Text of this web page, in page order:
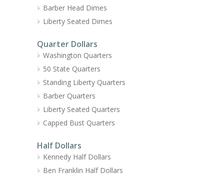
Barber Head Dimes
Liberty Seated Dimes
Quarter Dollars
Washington Quarters
50 State Quarters
Standing Liberty Quarters
Barber Quarters
Liberty Seated Quarters
Capped Bust Quarters
Half Dollars
Kennedy Half Dollars
Ben Franklin Half Dollars